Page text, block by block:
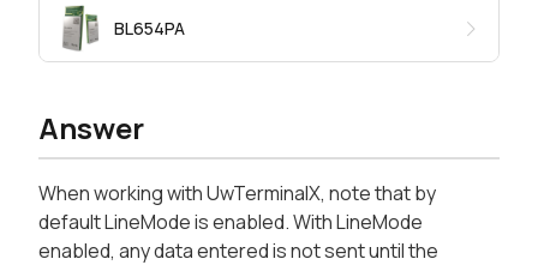
BL654PA
Answer
When working with UwTerminalX, note that by
default LineMode is enabled. With LineMode
enabled, any data entered is not sent until the